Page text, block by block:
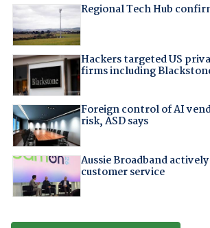
Regional Tech Hub
Hackers targeted US
firms including
Foreign control of AI
risk, ASD says
Aussie Broadband
customer service